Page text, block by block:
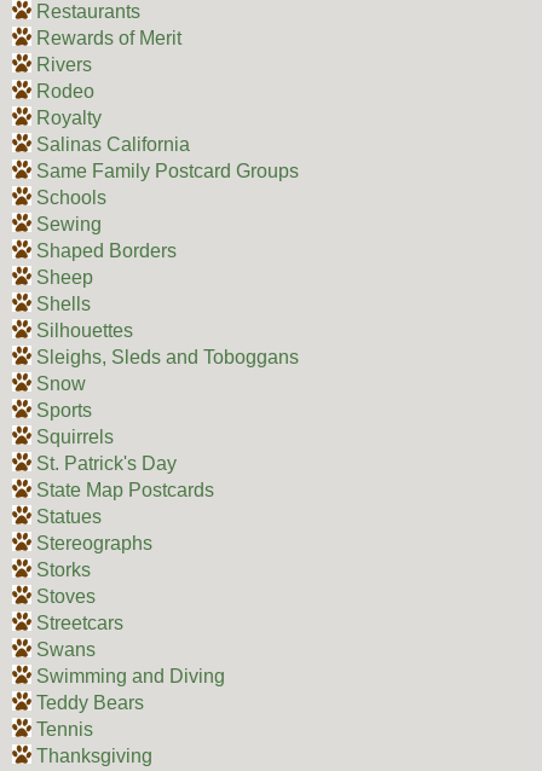
Restaurants
Rewards of Merit
Rivers
Rodeo
Royalty
Salinas California
Same Family Postcard Groups
Schools
Sewing
Shaped Borders
Sheep
Shells
Silhouettes
Sleighs, Sleds and Toboggans
Snow
Sports
Squirrels
St. Patrick's Day
State Map Postcards
Statues
Stereographs
Storks
Stoves
Streetcars
Swans
Swimming and Diving
Teddy Bears
Tennis
Thanksgiving